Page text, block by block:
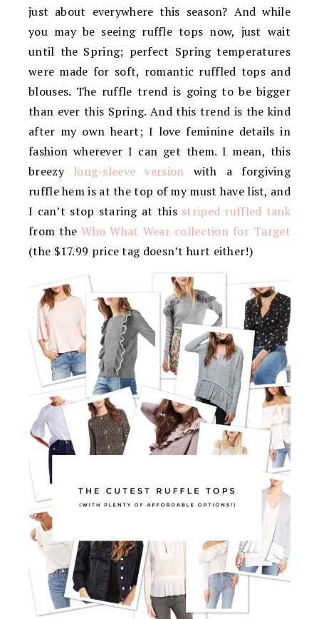
just about everywhere this season? And while
you may be seeing ruffle tops now, just wait
until the Spring; perfect Spring temperatures
were made for soft, romantic ruffled tops and
blouses. The ruffle trend is going to be bigger
than ever this Spring. And this trend is the kind
after my own heart; I love feminine details in
fashion wherever I can get them. I mean, this
breezy long-sleeve version with a forgiving
ruffle hem is at the top of my must have list, and
I can’t stop staring at this striped ruffled tank
from theWho What Wear collection for Target
(the $17.99 price tag doesn’t hurt either!)